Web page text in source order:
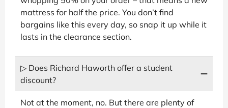
mattress for half the price. You don’t find
bargains like this every day, so snap it up while it
lasts in the clearance section.
▷ Does Richard Haworth offer a student
discount?
Not at the moment, no. But there are plenty of